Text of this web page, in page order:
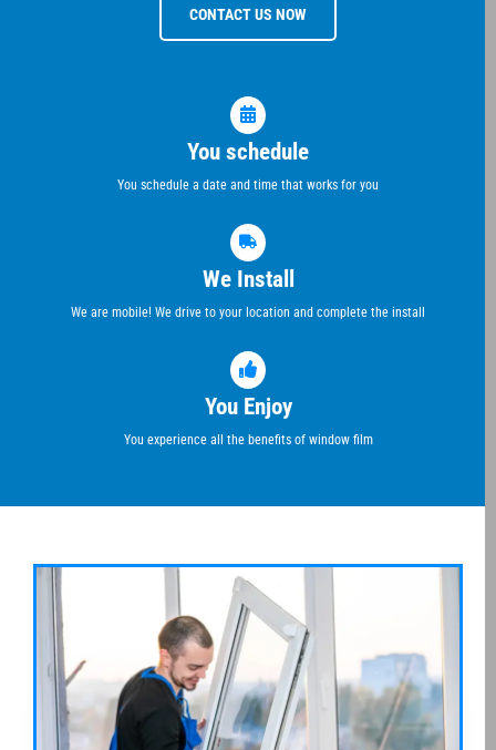
CONTACT US NOW
You schedule
You schedule a date and time that works for you
We Install
We are mobile! We drive to your location and complete the install
You Enjoy
You experience all the benefits of window film